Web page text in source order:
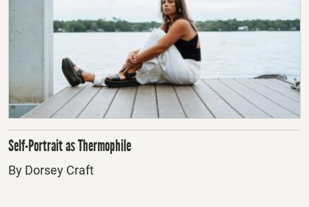
Self-Portrait as Thermophile
By Dorsey Craft